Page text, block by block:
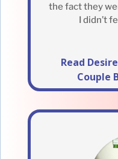
the fact they
I didn’t
Read
Couple